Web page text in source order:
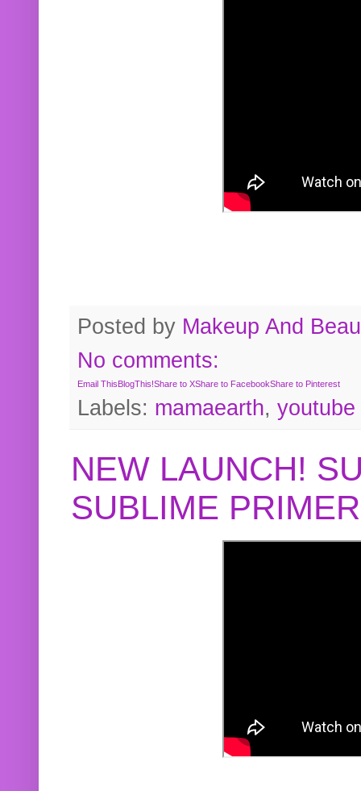
Posted by Makeup And
No comments:
Email ThisBlogThis!Share to XShare to FacebookShare to Pinterest
Labels: mamaearth, youtube
NEW LAUNCH!
SUBLIME